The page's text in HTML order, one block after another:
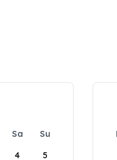
Sa
Su
4 5